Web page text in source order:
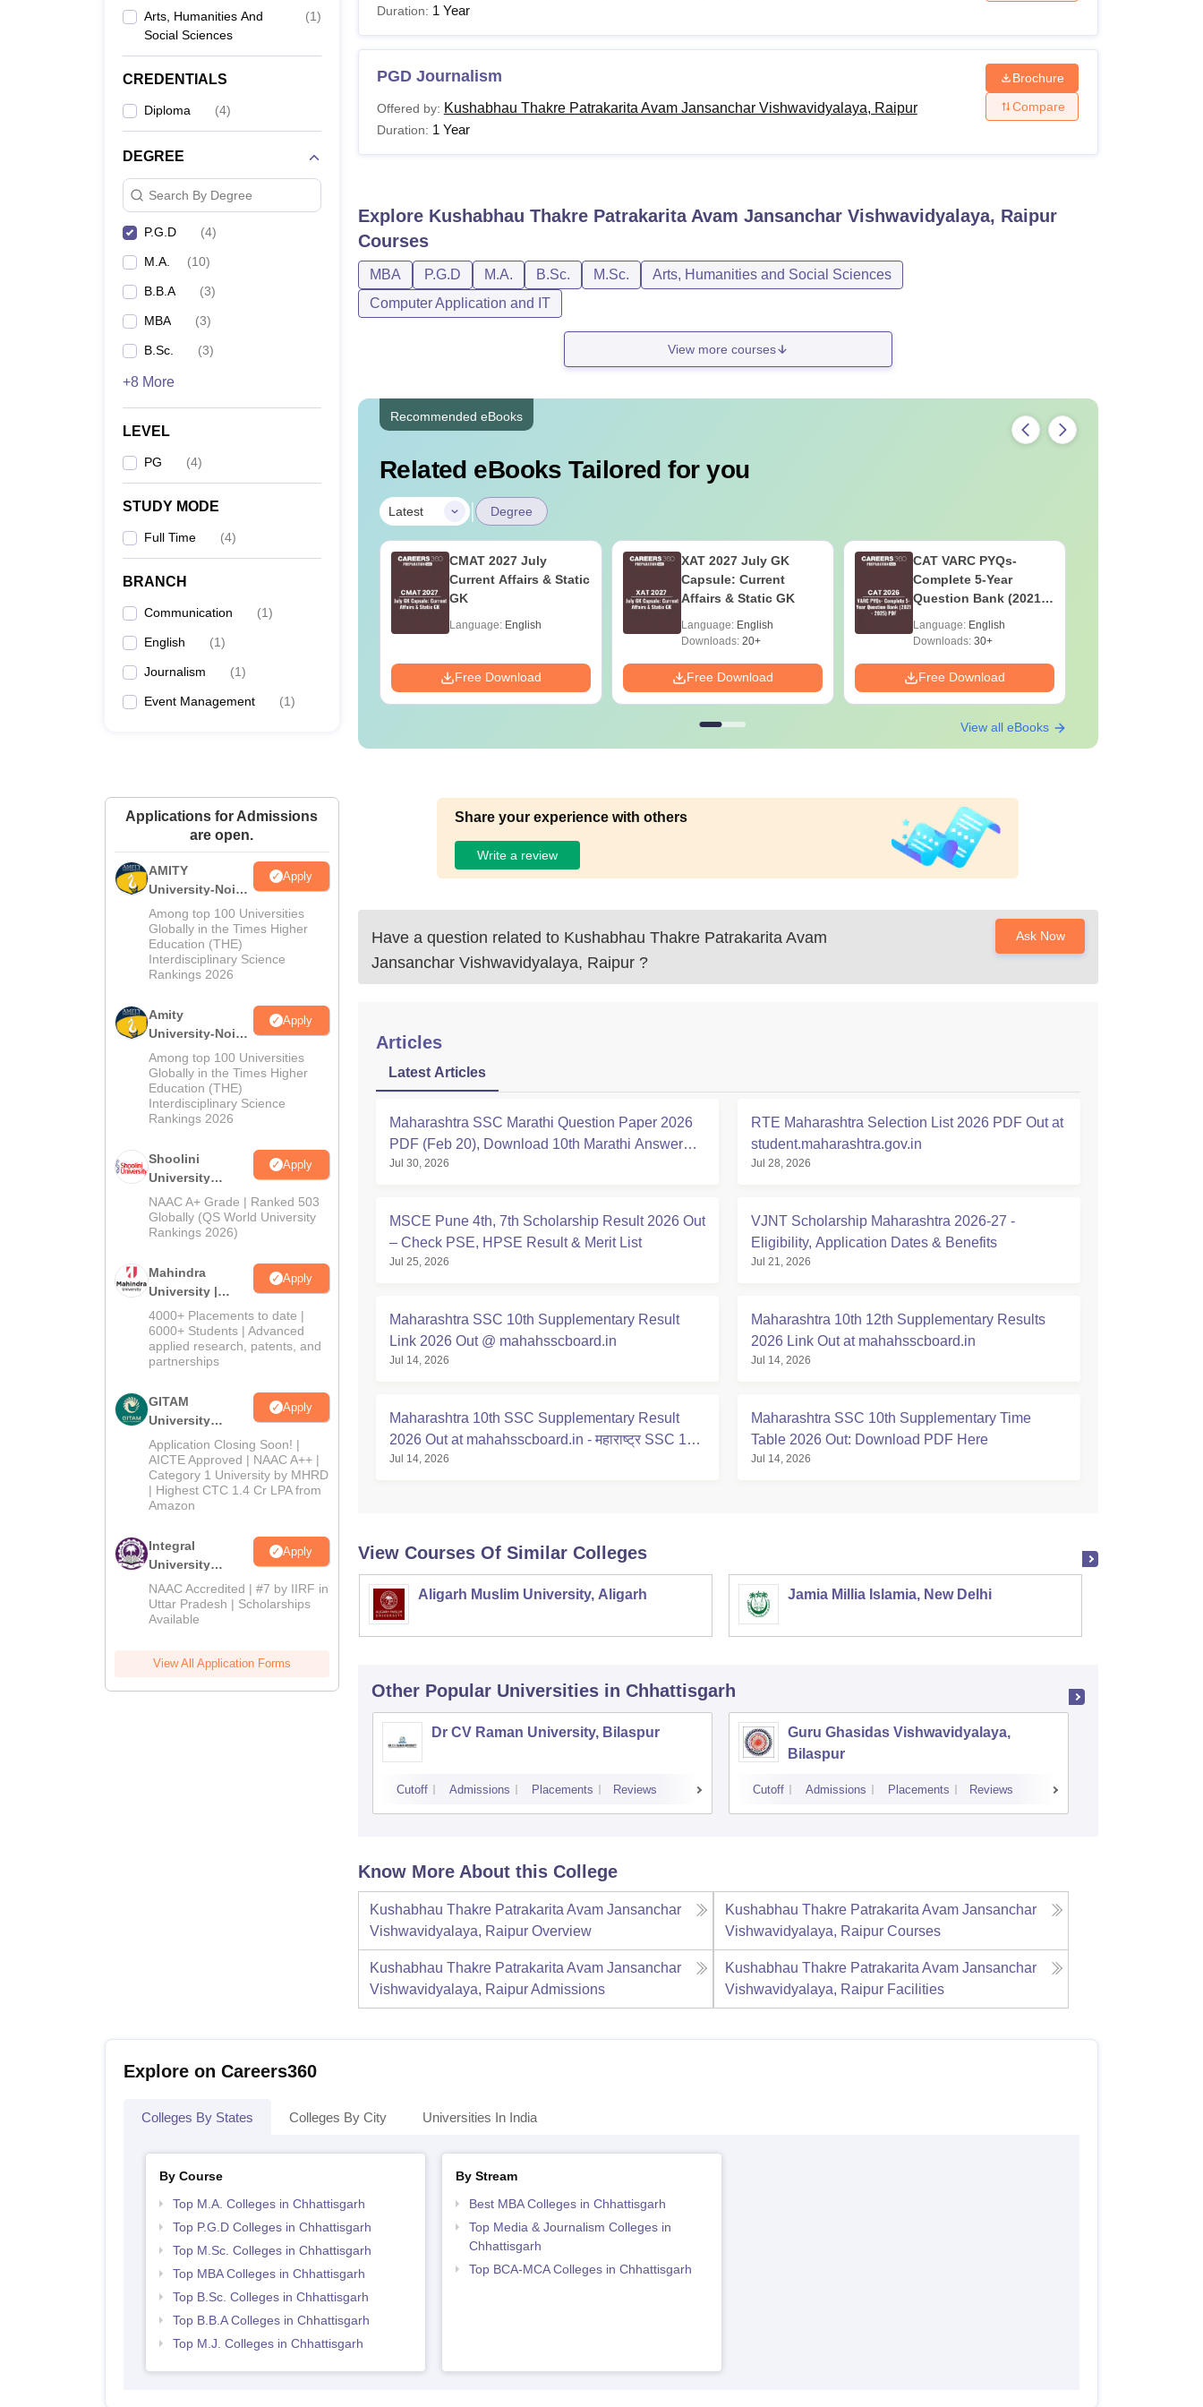
Arts, Humanities And
Social Sciences
(1)
CREDENTIALS
Diploma (4)
DEGREE
Search By Degree
P.G.D (4)
M.A. (10)
B.B.A (3)
MBA (3)
B.Sc. (3)
+8 More
LEVEL
PG (4)
STUDY MODE
Full Time (4)
BRANCH
Communication (1)
English (1)
Journalism (1)
Event Management (1)
Applications for Admissions
are open.
AMITY
University-Noida
MA Admissions
2026
Apply
Among top 100 Universities
Globally in the Times Higher
Education (THE)
Interdisciplinary Science
Rankings 2026
Amity
University-Noida
BA Admissions
2026
Apply
Among top 100 Universities
Globally in the Times Higher
Education (THE)
Interdisciplinary Science
Rankings 2026
Shoolini
University
Admissions
2026
Apply
NAAC A+ Grade | Ranked 503
Globally (QS World University
Rankings 2026)
Mahindra
University |
Admissions
2026
Apply
4000+ Placements to date |
6000+ Students | Advanced
applied research, patents, and
partnerships
GITAM
University
Admissions
2026
Apply
Application Closing Soon! |
AICTE Approved | NAAC A++ |
Category 1 University by MHRD
| Highest CTC 1.4 Cr LPA from
Amazon
Integral
University
Admissions
2026
Apply
NAAC Accredited | #7 by IIRF in
Uttar Pradesh | Scholarships
Available
View All Application Forms
Duration: 1 Year
PGD Journalism
Offered by: Kushabhau Thakre Patrakarita Avam Jansanchar Vishwavidyalaya, Raipur
Duration: 1 Year
Brochure
Compare
Explore Kushabhau Thakre Patrakarita Avam Jansanchar Vishwavidyalaya, Raipur
Courses
MBA P.G.D M.A. B.Sc. M.Sc.
Arts, Humanities and Social Sciences
Computer Application and IT
View more courses
Recommended eBooks
Related eBooks Tailored for you
Latest | Degree
Top UGC Approved
Downloads:
Free Download
CMAT 2027 July
Current Affairs & Static
GK
Language: English
Free Download
XAT 2027 July GK
Capsule: Current
Affairs & Static GK
Language: English
Downloads:20+
Free Download
CAT VARC PYQs-
Complete 5-Year
Question Bank (2021 -
Language: English
Downloads:30+
Free Download
View all eBooks
Share your experience with others
Write a review
Have a question related to Kushabhau Thakre Patrakarita Avam
Jansanchar Vishwavidyalaya, Raipur ?
Ask Now
Articles
Latest Articles
Maharashtra SSC Marathi Question Paper 2026
PDF (Feb 20), Download 10th Marathi Answer
Key & Solution
Jul 30, 2026
RTE Maharashtra Selection List 2026 PDF Out at
student.maharashtra.gov.in
Jul 28, 2026
MSCE Pune 4th, 7th Scholarship Result 2026 Out
– Check PSE, HPSE Result & Merit List
Jul 25, 2026
VJNT Scholarship Maharashtra 2026-27 -
Eligibility, Application Dates & Benefits
Jul 21, 2026
Maharashtra SSC 10th Supplementary Result
Link 2026 Out @ mahahsscboard.in
Jul 14, 2026
Maharashtra 10th 12th Supplementary Results
2026 Link Out at mahahsscboard.in
Jul 14, 2026
Maharashtra 10th SSC Supplementary Result
2026 Out at mahahsscboard.in - महाराष्ट्र SSC 10वी
निकाल लिंक 2026
Jul 14, 2026
Maharashtra SSC 10th Supplementary Time
Table 2026 Out: Download PDF Here
Jul 14, 2026
View Courses Of Similar Colleges
Aligarh Muslim University, Aligarh Jamia Millia Islamia, New Delhi
Other Popular Universities in Chhattisgarh
Dr CV Raman University, Bilaspur
Cutoff Admissions Placements Reviews
Guru Ghasidas Vishwavidyalaya,
Bilaspur
Cutoff Admissions Placements Reviews
Know More About this College
Kushabhau Thakre Patrakarita Avam Jansanchar
Vishwavidyalaya, Raipur Overview
Kushabhau Thakre Patrakarita Avam Jansanchar
Vishwavidyalaya, Raipur Courses
Kushabhau Thakre Patrakarita Avam Jansanchar
Vishwavidyalaya, RaipurAdmissions
Kushabhau Thakre Patrakarita Avam Jansanchar
Vishwavidyalaya, Raipur Facilities
Explore on Careers360
Colleges By States Colleges By City Universities In India
By Course
Top M.A. Colleges in Chhattisgarh
Top P.G.D Colleges in Chhattisgarh
Top M.Sc. Colleges in Chhattisgarh
Top MBA Colleges in Chhattisgarh
Top B.Sc. Colleges in Chhattisgarh
Top B.B.A Colleges in Chhattisgarh
Top M.J. Colleges in Chhattisgarh
By Stream
Best MBA Colleges in Chhattisgarh
Top Media & Journalism Colleges in
Chhattisgarh
Top BCA-MCA Colleges in Chhattisgarh